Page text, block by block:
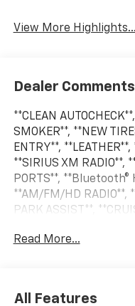
View More Highlights...
Dealer Comments
**CLEAN
SMOKER**, **NEW
ENTRY**,
**SIRIUS XM RADIO**,
PORTS**, **Bluetooth®
**AM/FM/HD RADIO**,
PARK ASSIST**,
CONTROLS**,
Read More...
All Features